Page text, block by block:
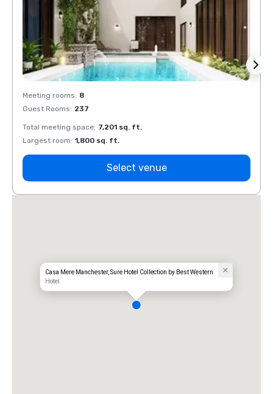
Meeting rooms: 8
Guest Rooms: 237
Total meeting space: 7,201 sq. ft.
Largest room: 1,800 sq. ft.
Select venue
Casa Mere Manchester, Sure Hotel Collection by Best Western
Hotel